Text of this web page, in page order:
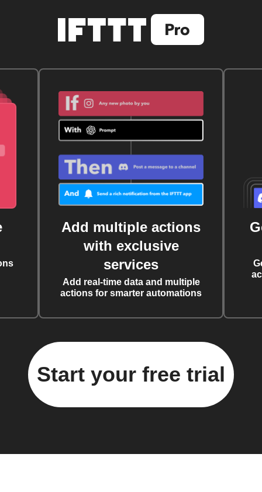
Add multiple actions
with exclusive
services
Add real-time data and multiple
actions for smarter automations
Start your free trial